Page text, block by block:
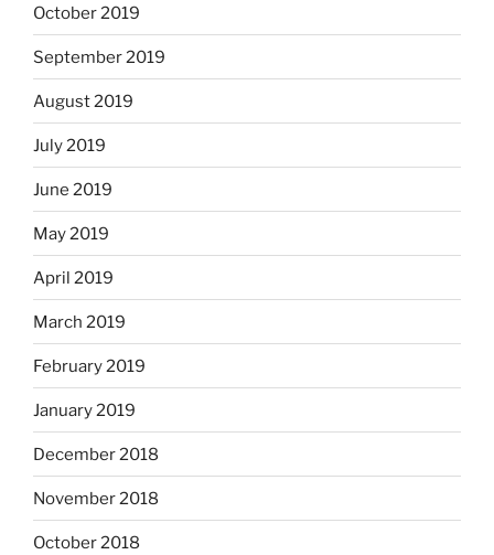
October 2019
September 2019
August 2019
July 2019
June 2019
May 2019
April 2019
March 2019
February 2019
January 2019
December 2018
November 2018
October 2018